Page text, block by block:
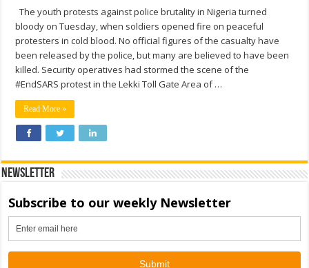
The youth protests against police brutality in Nigeria turned
bloody on Tuesday, when soldiers opened fire on peaceful
protesters in cold blood. No official figures of the casualty have
been released by the police, but many are believed to have been
killed. Security operatives had stormed the scene of the
#EndSARS protest in the Lekki Toll Gate Area of …
Read More »
Newsletter